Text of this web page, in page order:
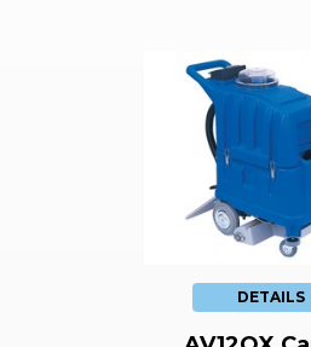
DETAILS